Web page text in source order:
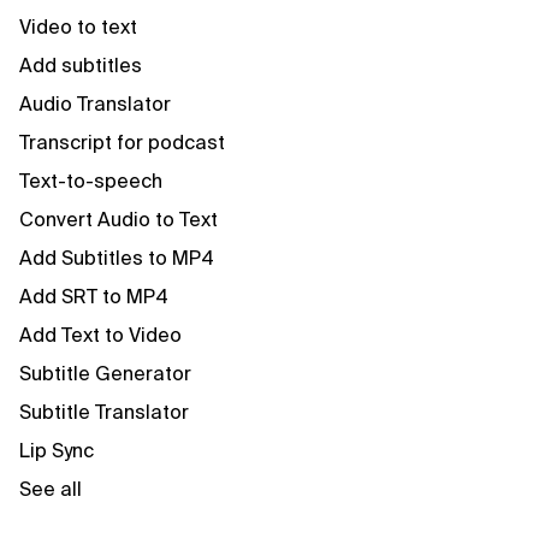
Video to text
Add subtitles
Audio Translator
Transcript for podcast
Text-to-speech
Convert Audio to Text
Add Subtitles to MP4
Add SRT to MP4
Add Text to Video
Subtitle Generator
Subtitle Translator
Lip Sync
See all